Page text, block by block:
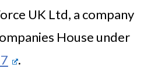
UK Ltd, a company
House under
.